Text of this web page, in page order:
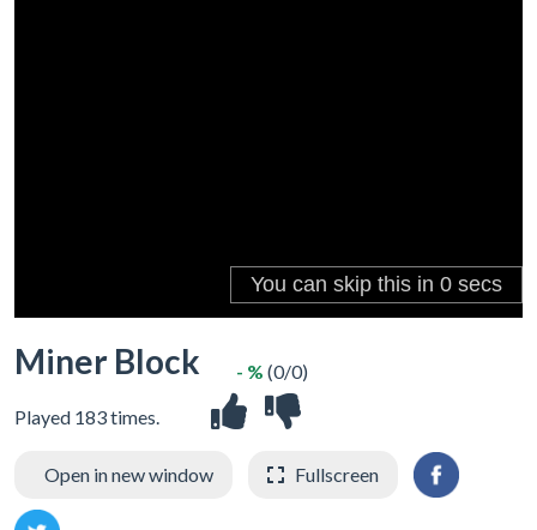
Miner Block
Played 183 times.
- % (0/0)
Open in new window Fullscreen